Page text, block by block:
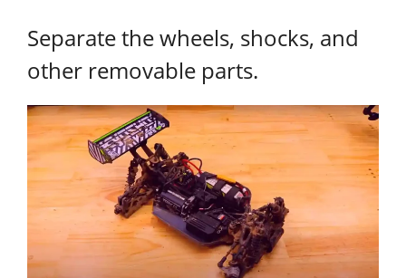
Separate the wheels, shocks, and
other removable parts.